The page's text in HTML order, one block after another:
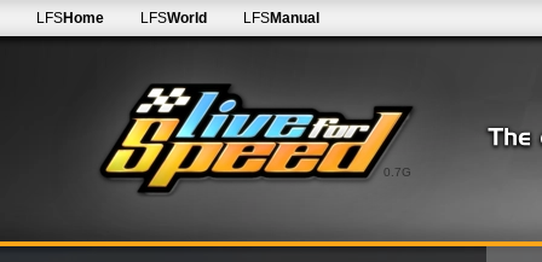
0.7G
LFSHome LFSWorld LFSManual